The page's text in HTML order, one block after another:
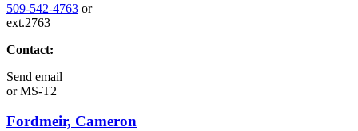
509-542-4763 or
ext.2763
Contact:
Send email
orMS-T2
Fordmeir, Cameron